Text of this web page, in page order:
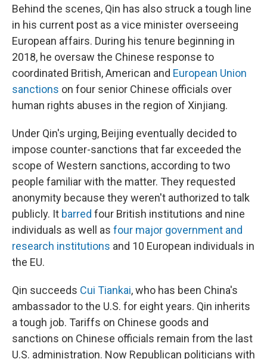
Behind the scenes, Qin has also struck a tough line
in his current post as a vice minister overseeing
European affairs. During his tenure beginning in
2018, he oversaw the Chinese response to
coordinated British, American and European Union
sanctions on four senior Chinese officials over
human rights abuses in the region of Xinjiang.
Under Qin's urging, Beijing eventually decided to
impose counter-sanctions that far exceeded the
scope of Western sanctions, according to two
people familiar with the matter. They requested
anonymity because they weren't authorized to talk
publicly. It barred four British institutions and nine
individuals as well as four major government and
research institutions and 10 European individuals in
the EU.
Qin succeeds Cui Tiankai, who has been China's
ambassador to the U.S. for eight years. Qin inherits
a tough job. Tariffs on Chinese goods and
sanctions on Chinese officials remain from the last
U.S. administration. Now Republican politicians with